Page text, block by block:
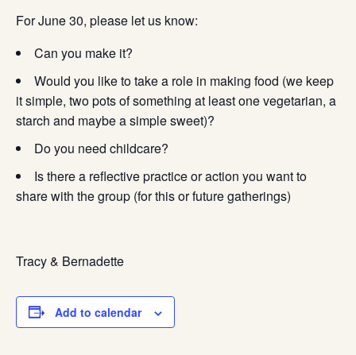
For June 30, please let us know:
Can you make it?
Would you like to take a role in making food (we keep
it simple, two pots of something at least one vegetarian, a
starch and maybe a simple sweet)?
Do you need childcare?
Is there a reflective practice or action you want to
share with the group (for this or future gatherings)
Tracy & Bernadette
Add to calendar